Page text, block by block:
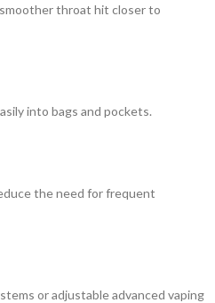
throat hit closer to
into bags and pockets.
the need for frequent
or adjustable advanced vaping